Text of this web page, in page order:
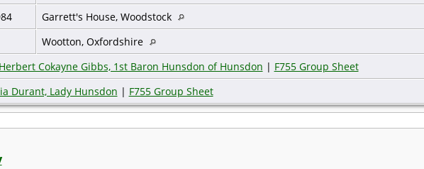
Garrett's House, Woodstock
Wootton, Oxfordshire
Cokayne Gibbs, 1st Baron Hunsdon of Hunsdon | F755 Group Sheet
Durant, Lady Hunsdon | F755 Group Sheet